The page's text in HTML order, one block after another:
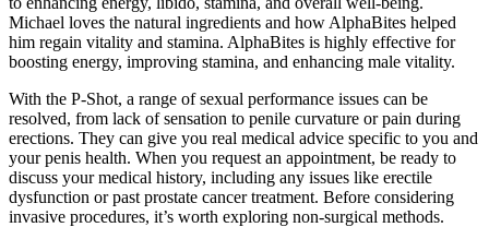
Michael loves the natural ingredients and how AlphaBites helped
him regain vitality and stamina. AlphaBites is highly effective for
boosting energy, improving stamina, and enhancing male vitality.
With the P-Shot, a range of sexual performance issues can be
resolved, from lack of sensation to penile curvature or pain during
erections. They can give you real medical advice specific to you and
your penis health. When you request an appointment, be ready to
discuss your medical history, including any issues like erectile
dysfunction or past prostate cancer treatment. Before considering
invasive procedures, it’s worth exploring non-surgical methods.